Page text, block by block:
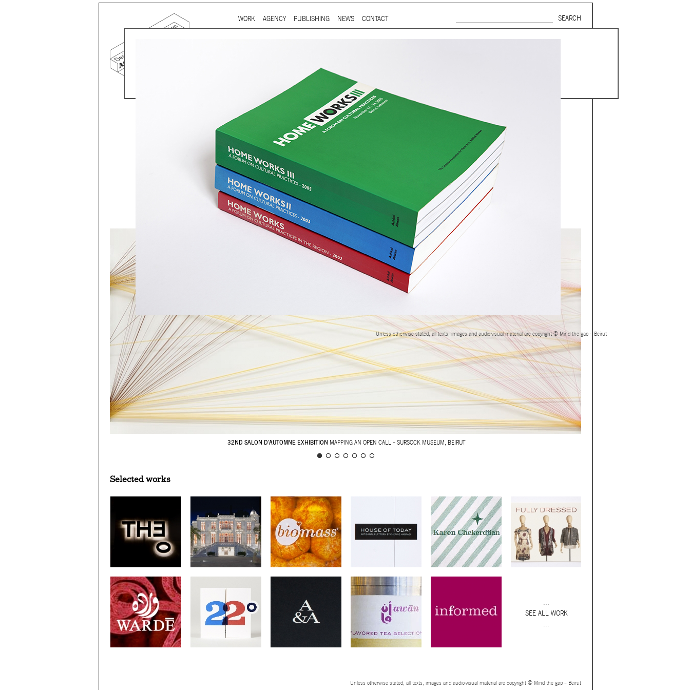
Unless otherwise stated, all texts, images and audio-visual material are copyright © Mind the gap – Beirut
Main menu
WORK AGENCY PUBLISHING NEWS CONTACT
Search form
multidisciplinary design and communication agency
and Doha, with thirty years’ practice in branding, packaging, publication, signage,
exhibition, digital and information design, for local and international clients.
We work fora wide range of sectors, from institutional and governmental to corporate
and commercial. Yet, our story is best told by our genuine interest and deep
involvement in the
arts and culture
sectors,
which, over the course of three decades, has matured into a sharp expertise.
Eager to expand in scope and in sphere, we always welcome
thought-provoking and
meaningful projects
commissioned byenthusiastic and purposeful people
This beta version of our website is not yet optimized for smartphones and tablets.
Please visit using a computer
32ND SALON D’AUTOMNE EXHIBITION MAPPING AN OPEN CALL – SURSOCK MUSEUM, BEIRUT
Selected works
SEE ALL WORK
Unless otherwise stated, all texts, images and audio-visual material are copyright © Mind the gap – Beirut